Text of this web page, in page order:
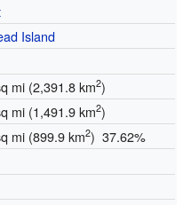
Island
mi (2,391.8 km2)
mi (1,491.9 km2)
mi (899.9 km2) 37.62%